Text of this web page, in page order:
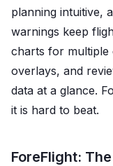
planning intuitive,
warnings keep
charts for multiple
overlays, and
data at a glance.
it is hard to beat.
ForeFlight: